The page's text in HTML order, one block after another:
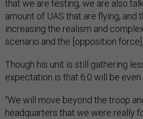
that we are testing, we are also
amount of UAS that are flying, and
increasing the realism and
scenario and the [opposition
Though his unit is still gathering
expectation is that 6.0 will be even
“We will move beyond the troop
headquarters that we were really